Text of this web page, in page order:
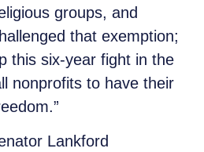
groups, and
that exemption;
this six-year fight in the
nonprofits to have their
Lankford